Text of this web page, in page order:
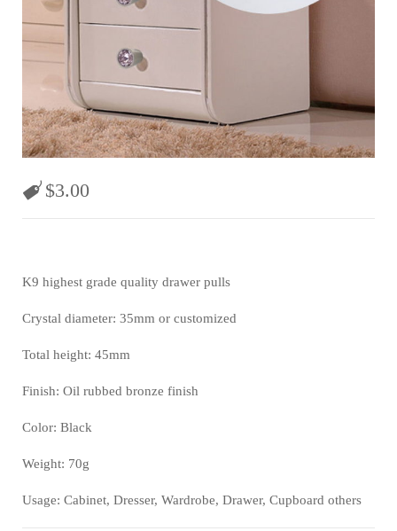
$3.00
K9 highest grade quality drawer pulls
Crystal diameter: 35mm or customized
Total height: 45mm
Finish: Oil rubbed bronze finish
Color: Black
Weight: 70g
Usage: Cabinet, Dresser, Wardrobe, Drawer, Cupboard others